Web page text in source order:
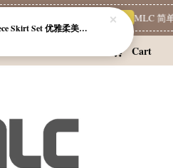
Limited Deals MLC 简单
Cart
Feminine Two-Piece Skirt Set 优雅柔美两件式裙装